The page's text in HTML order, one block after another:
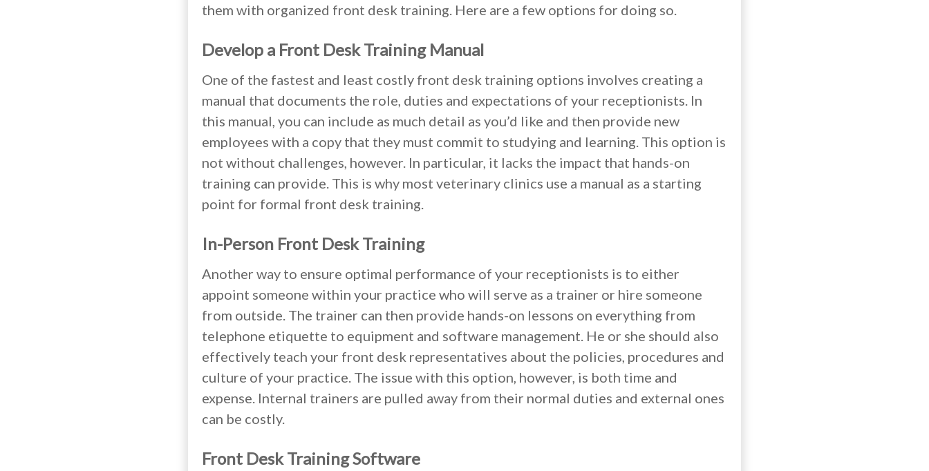
them with organized front desk training. Here are a few options for doing so.
Develop a Front Desk Training Manual
One of the fastest and least costly front desk training options involves creating a
manual that documents the role, duties and expectations of your receptionists. In
this manual, you can include as much detail as you’d like and then provide new
employees with a copy that they must commit to studying and learning. This option is
not without challenges, however. In particular, it lacks the impact that hands-on
training can provide. This is why most veterinary clinics use a manual as a starting
point for formal front desk training.
In-Person Front Desk Training
Another way to ensure optimal performance of your receptionists is to either
appoint someone within your practice who will serve as a trainer or hire someone
from outside. The trainer can then provide hands-on lessons on everything from
telephone etiquette to equipment and software management. He or she should also
effectively teach your front desk representatives about the policies, procedures and
culture of your practice. The issue with this option, however, is both time and
expense. Internal trainers are pulled away from their normal duties and external ones
can be costly.
Front Desk Training Software